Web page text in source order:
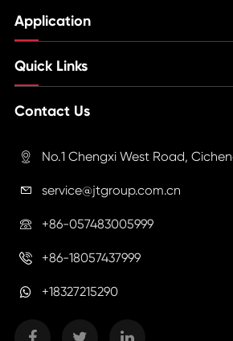
Application
Quick Links
Contact Us
 No.1 Chengxi West Road,
 service@jtgroup.com.cn
 +86-057483005999
 +86-18057437999
+18327215290